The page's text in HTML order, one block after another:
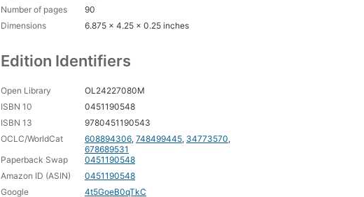
Number of pages
90
Dimensions
6.875 x 4.25 x 0.25 inches
Edition Identifiers
Open Library
OL24227080M
ISBN 10
0451190548
ISBN 13
9780451190543
OCLC/WorldCat
608894306, 748499445, 34773570,
678689531
Paperback Swap
0451190548
Amazon ID (ASIN)
0451190548
Google
4t5GoeB0qTkC